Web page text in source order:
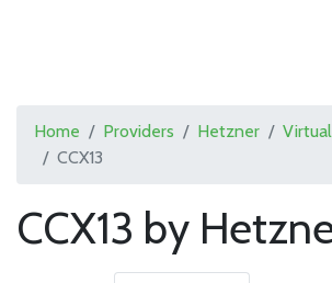
Home Providers Hetzner
CCX13
CCX13 by